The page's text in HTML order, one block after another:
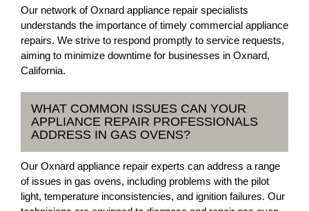
Our network of Oxnard appliance repair specialists
understands the importance of timely commercial appliance
repairs. We strive to respond promptly to service requests,
aiming to minimize downtime for businesses in Oxnard,
California.
WHAT COMMON ISSUES CAN YOUR
APPLIANCE REPAIR PROFESSIONALS
ADDRESS IN GAS OVENS?
Our Oxnard appliance repair experts can address a range
of issues in gas ovens, including problems with the pilot
light, temperature inconsistencies, and ignition failures. Our